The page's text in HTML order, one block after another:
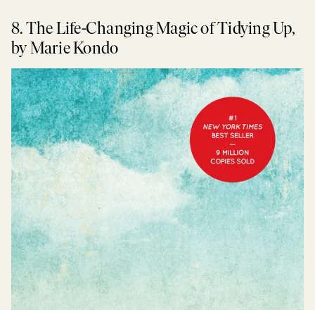
8. The Life-Changing Magic of Tidying Up,
by Marie Kondo